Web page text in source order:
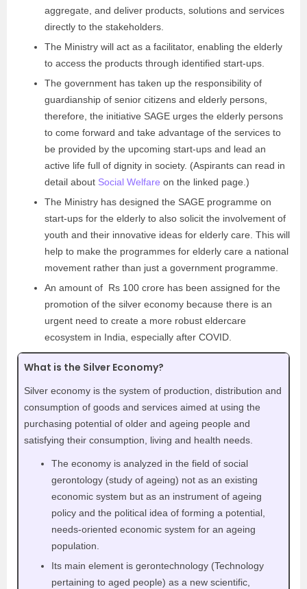
aggregate, and deliver products, solutions and services
directly to the stakeholders.
The Ministry will act as a facilitator, enabling the elderly
to access the products through identified start-ups.
The government has taken up the responsibility of
guardianship of senior citizens and elderly persons,
therefore, the initiative SAGE urges the elderly persons
to come forward and take advantage of the services to
be provided by the upcoming start-ups and lead an
active life full of dignity in society. (Aspirants can read in
detail about Social Welfare on the linked page.)
The Ministry has designed the SAGE programme on
start-ups for the elderly to also solicit the involvement of
youth and their innovative ideas for elderly care. This will
help to make the programmes for elderly care a national
movement rather than just a government programme.
An amount of Rs 100 crore has been assigned for the
promotion of the silver economy because there is an
urgent need to create a more robust eldercare
ecosystem in India, especially after COVID.
What is the Silver Economy?
Silver economy is the system of production, distribution and
consumption of goods and services aimed at using the
purchasing potential of older and ageing people and
satisfying their consumption, living and health needs.
The economy is analyzed in the field of social
gerontology (study of ageing) not as an existing
economic system but as an instrument of ageing
policy and the political idea of forming a potential,
needs-oriented economic system for an ageing
population.
Its main element is gerontechnology (Technology
pertaining to aged people) as a new scientific,